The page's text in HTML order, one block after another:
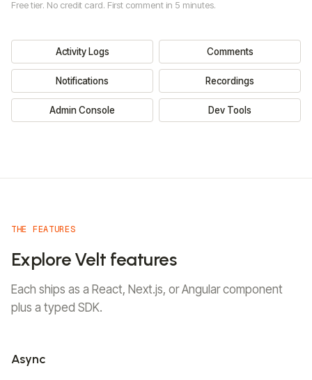
FEATURES
Multiplayer Editing
Live State
Sync
Live Selection
Presence
Cursors Follow Mode
LIBRARIES
React Flow
HighCharts
NivoCharts
Migrate from Cord
Customers
Security
Release Notes
Read Docs
Free tier. No credit card. First comment in 5 minutes.
Activity Logs Comments
Notifications Recordings
Admin Console Dev Tools
THE FEATURES
Explore Velt features
Each ships as a React, Next.js, or Angular component
plus a typed SDK.
Async